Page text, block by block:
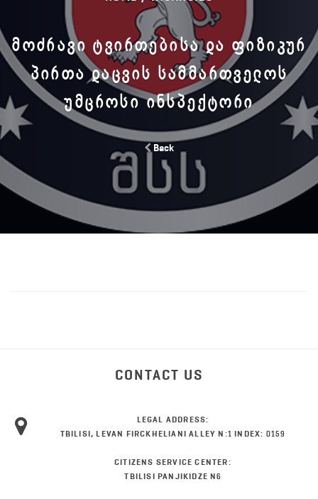
ᲛᲝᲫᲠᲐᲕᲘ ᲢᲕᲘᲠᲗᲔᲑᲘᲡᲐ ᲓᲐ ᲤᲘᲖᲘᲙᲣᲠ
ᲞᲘᲠᲗᲐ ᲓᲐᲪᲕᲘᲡ ᲡᲐᲛᲛᲐᲠᲗᲕᲔᲚᲝᲡ
ᲣᲛᲪᲠᲝᲡᲘ ᲘᲜᲡᲞᲔᲥᲢᲝᲠᲘ
Back
CONTACT US
LEGAL ADDRESS:
TBILISI, LEVAN FIRCKHELIANI ALLEY N:1 INDEX: 0159
CITIZENS SERVICE CENTER:
TBILISI PANJIKIDZE N6